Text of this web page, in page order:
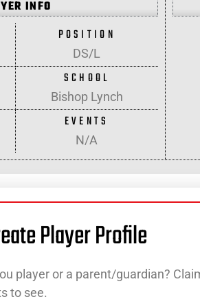
INFO
POSITION
DS/L
SCHOOL
Bishop Lynch
EVENTS
N/A
Player Profile
player or a parent/guardian?
to see.